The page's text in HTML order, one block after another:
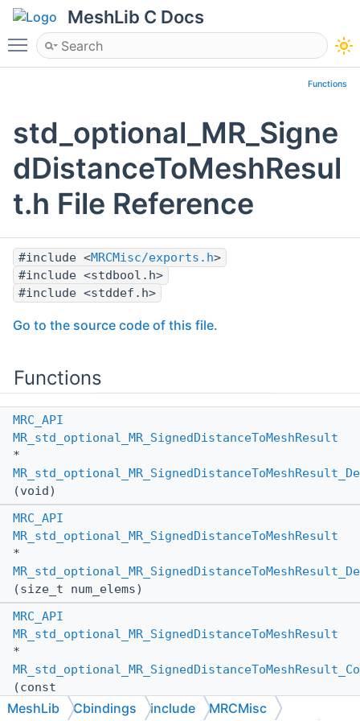
MeshLib C Docs
Toggle main menu visibility
Functions
std_optional_MR_Signe
dDistanceToMeshResul
t.h File Reference
#include <MRCMisc/exports.h>
#include <stdbool.h>
#include <stddef.h>
Go to the source code of this file.
Functions
MRC_API
MR_std_optional_MR_SignedDistanceToMeshResult
*
(void)
MRC_API
MR_std_optional_MR_SignedDistanceToMeshResult
*
(size_t num_elems)
MRC_API
MR_std_optional_MR_SignedDistanceToMeshResult
*
(const
MR_std_optional_MR_SignedDistanceToMeshResult
MeshLib Cbindings include MRCMisc